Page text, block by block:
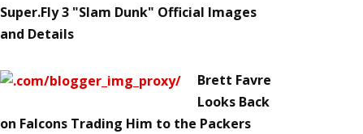
Super.Fly 3 "Slam Dunk" Official Images
and Details
Brett Favre
Looks Back
on Falcons Trading Him to the Packers